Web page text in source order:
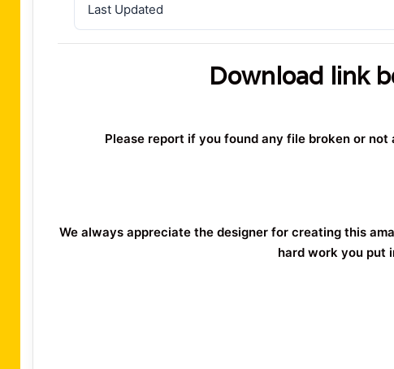
Last Updated
Download link
Please report if you found any file broken or
We always appreciate the designer for creating this
hard work you put